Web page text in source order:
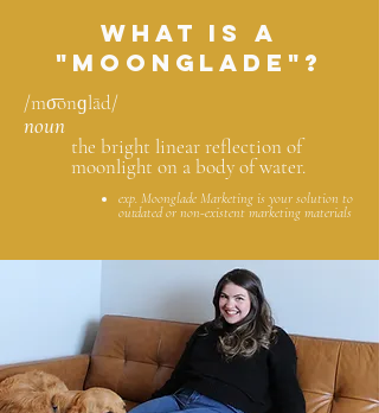
What is a
"Moonglade"?
/mo͞onɡlād/
noun
the bright linear reflection of
moonlight on a body of water.
exp. Moonglade Marketing is your solution to
outdated or non-existent marketing materials